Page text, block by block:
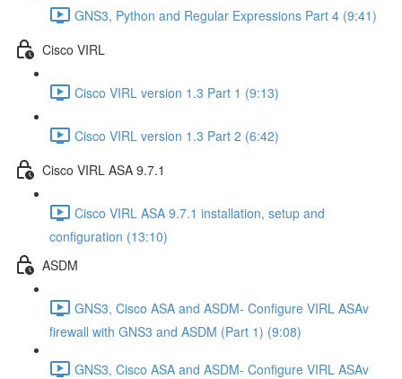
GNS3, Python and Regular Expressions Part 4 (9:41)
Cisco VIRL
Cisco VIRL version 1.3 Part 1 (9:13)
Cisco VIRL version 1.3 Part 2 (6:42)
Cisco VIRL ASA 9.7.1
Cisco VIRL ASA 9.7.1 installation, setup and
configuration (13:10)
ASDM
GNS3, Cisco ASA and ASDM- Configure VIRL ASAv
firewall with GNS3 and ASDM (Part 1) (9:08)
GNS3, Cisco ASA and ASDM- Configure VIRL ASAv